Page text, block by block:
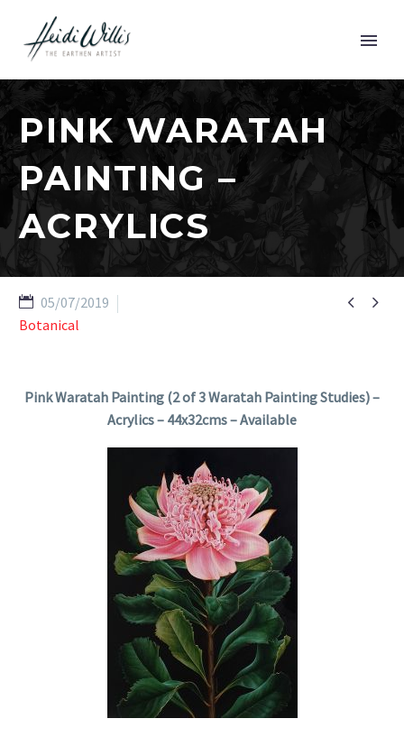
PINK WARATAH
PAINTING –
ACRYLICS
 
05/07/2019
Botanical
Pink Waratah Painting (2 of 3 Waratah Painting Studies) –
Acrylics – 44x32cms – Available